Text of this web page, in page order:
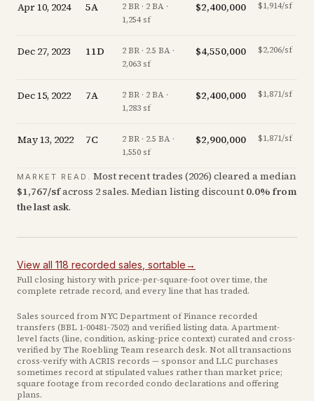
Apr 10, 2024 5A
2 BR · 2 BA ·
1,254 sf
$2,400,000 $1,914/sf
Dec 27, 2023 11D
2 BR · 2.5 BA ·
2,063 sf
$4,550,000 $2,206/sf
Dec 15, 2022 7A
2 BR · 2 BA ·
1,283 sf
$2,400,000 $1,871/sf
May 13, 2022 7C
2 BR · 2.5 BA ·
1,550 sf
$2,900,000 $1,871/sf
MARKET READ. Most recent trades (2026) cleared a median
$1,767/sfacross 2sales. Median listing discount 0.0% from
the last ask.
View all 118 recorded sales , sortable→
Full closing history with price-per-square-foot over time, the
complete retrade record, and every line that has traded.
Sales sourced from NYC Department of Finance recorded
transfers (BBL 1-00481-7502) and verified listing data. Apartment-
level facts (line, condition, asking-price context) curated and cross-
verified by The Roebling Team research desk. Not all transactions
cross-verify with ACRIS records — sponsor and LLC purchases
sometimes record at stipulated values rather than market price;
square footage from recorded condo declarations and offering
plans.